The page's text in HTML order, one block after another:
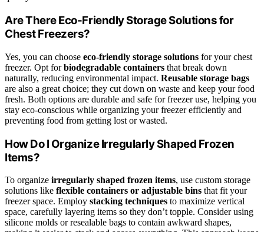
Are There Eco-Friendly Storage Solutions for
Chest Freezers?
Yes, you can choose eco-friendly storage solutions for your chest
freezer. Opt forbiodegradable containers that break down
naturally, reducing environmental impact. Reusable storage bags
are also a great choice; they cut down on waste and keep your food
fresh. Both options are durable and safe for freezer use, helping you
stay eco-conscious while organizing your freezer efficiently and
preventing food from getting lost or wasted.
How Do I Organize Irregularly Shaped Frozen
Items?
To organize irregularly shaped frozen items, use custom storage
solutions like flexible containers or adjustable bins that fit your
freezer space. Employ stacking techniques to maximize vertical
space, carefully layering items so they don’t topple. Consider using
silicone molds or resealable bags to contain awkward shapes,